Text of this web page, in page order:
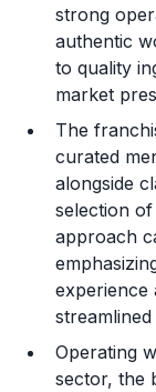
Challenges
Franchise
strong
authentic
to quality
market
The
curated
alongside
selection
approach
experience
Operating
sector, the